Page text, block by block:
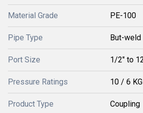
Material Grade PE-100
Pipe Type But-weld
Port Size 1/2" to
Pressure Ratings 10 / 6 KG
Product Type Coupling